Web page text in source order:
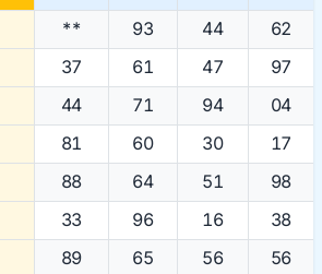
** 93 44
62
37 61 47
97
44 71 94
04
81 60 30
17
88 64 51
98
33 96 16
38
89 65 56
56